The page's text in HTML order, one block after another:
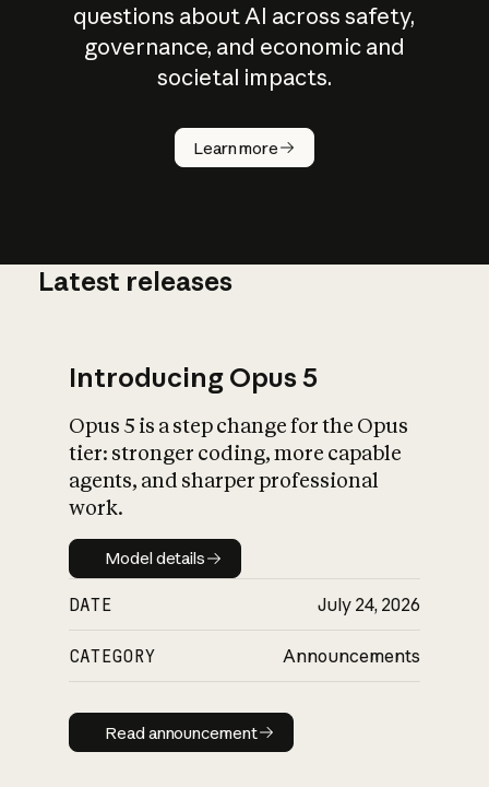
questions about AI across safety,
governance, and economic and
societal impacts.
Learn more
How does
AI work?
What is AI’s
impact on
Latest releases
Introducing Opus 5
Opus 5 is a step change for the Opus
tier: stronger coding, more capable
agents, and sharper professional
work.
Model details
Model details
DATE July 24, 2026
CATEGORY Announcements
Read announcement
Read announcement